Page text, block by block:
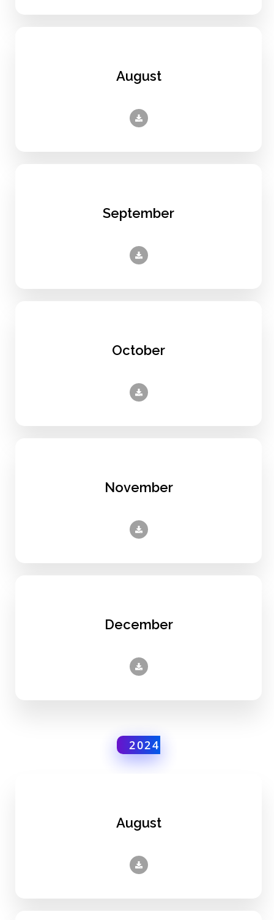
August
September
October
November
December
2024
August